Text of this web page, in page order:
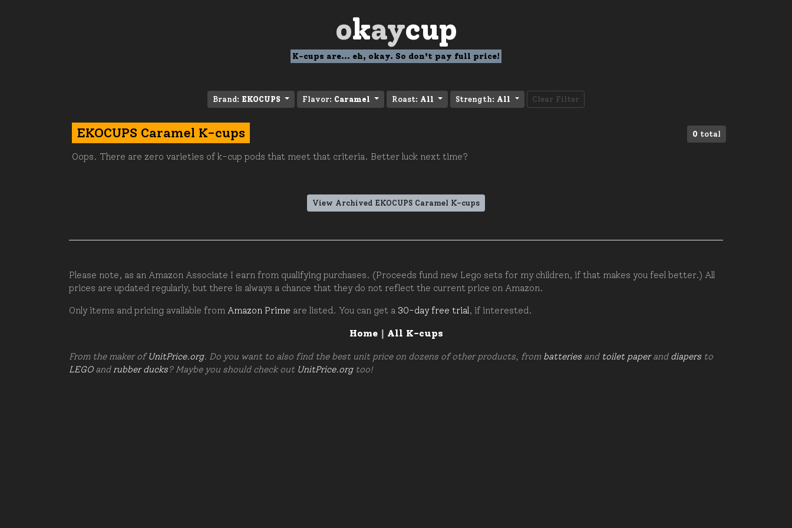
okaycup
K-cups are... eh, okay. So don't pay full price!
Brand: EKOCUPS Flavor: Caramel Roast: All Strength: All Clear Filter
0 total
EKOCUPS Caramel K-cups
Oops. There are zero varieties of k-cup pods that meet that criteria. Better luck next time?
View Archived EKOCUPS Caramel K-cups
Please note, as an Amazon Associate I earn from qualifying purchases. (Proceeds fund new Lego sets for my children, if that makes you feel better.) All
prices are updated regularly, but there is always a chance that they do not reflect the current price on Amazon.
Only items and pricing available from Amazon Prime are listed. You can get a 30-day free trial, if interested.
Home| All K-cups
From the maker ofUnitPrice.org. Do you want to also find the best unit price on dozens of other products, from batteries and toilet paperand diapers to
LEGOand rubber ducks? Maybe you should check out UnitPrice.orgtoo!